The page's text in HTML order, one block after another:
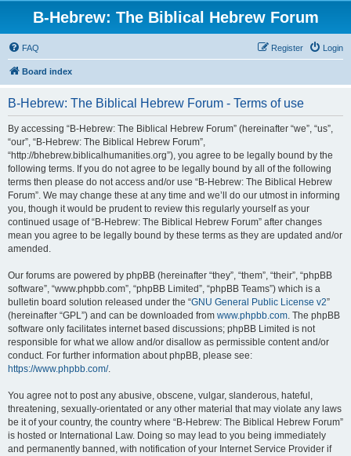
B-Hebrew: The Biblical Hebrew Forum
FAQ Login
Register
Board index
B-Hebrew: The Biblical Hebrew Forum - Terms of use
By accessing “B-Hebrew: The Biblical Hebrew Forum” (hereinafter “we”, “us”,
“our”, “B-Hebrew: The Biblical Hebrew Forum”,
“http://bhebrew.biblicalhumanities.org”), you agree to be legally bound by the
following terms. If you do not agree to be legally bound by all of the following
terms then please do not access and/or use “B-Hebrew: The Biblical Hebrew
Forum”. We may change these at any time and we’ll do our utmost in informing
you, though it would be prudent to review this regularly yourself as your
continued usage of “B-Hebrew: The Biblical Hebrew Forum” after changes
mean you agree to be legally bound by these terms as they are updated and/or
amended.
Our forums are powered by phpBB (hereinafter “they”, “them”, “their”, “phpBB
software”, “www.phpbb.com”, “phpBB Limited”, “phpBB Teams”) which is a
bulletin board solution released under the “GNU General Public License v2”
(hereinafter “GPL”) and can be downloaded from www.phpbb.com. The phpBB
software only facilitates internet based discussions; phpBB Limited is not
responsible for what we allow and/or disallow as permissible content and/or
conduct. For further information about phpBB, please see:
https://www.phpbb.com/.
You agree not to post any abusive, obscene, vulgar, slanderous, hateful,
threatening, sexually-orientated or any other material that may violate any laws
be it of your country, the country where “B-Hebrew: The Biblical Hebrew Forum”
is hosted or International Law. Doing so may lead to you being immediately
and permanently banned, with notification of your Internet Service Provider if